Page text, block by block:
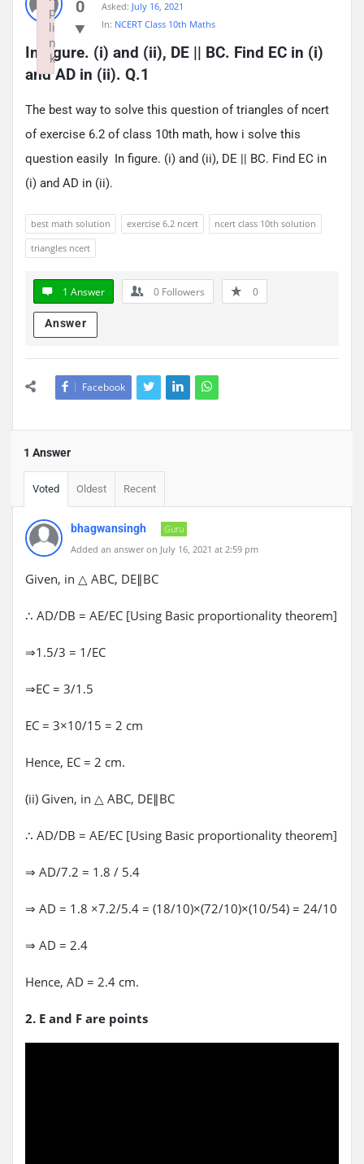
0
Asked: July 16, 2021
In: NCERT Class 10th Maths
In figure. (i) and (ii), DE || BC. Find EC in (i)
and AD in (ii). Q.1
The best way to solve this question of triangles of ncert
of exercise 6.2 of class 10th math, how i solve this
question easily In figure. (i) and (ii), DE || BC. Find EC in
(i) and AD in (ii).
best math solution exercise 6.2 ncert
ncert class 10th solution
triangles ncert
1 Answer 0 Followers 0
Answer
Facebook
1 Answer
Voted Oldest Recent
bhagwansingh
Guru
Added an answer on July 16, 2021 at 2:59 pm
Given, in △ ABC, DE∥BC
∴ AD/DB = AE/EC [Using Basic proportionality theorem]
⇒1.5/3 = 1/EC
⇒EC = 3/1.5
EC = 3×10/15 = 2 cm
Hence, EC = 2 cm.
(ii) Given, in △ ABC, DE∥BC
∴ AD/DB = AE/EC [Using Basic proportionality theorem]
⇒ AD/7.2 = 1.8 / 5.4
⇒ AD = 1.8 ×7.2/5.4 = (18/10)×(72/10)×(10/54) = 24/10
⇒ AD = 2.4
Hence, AD = 2.4 cm.
2. E and F are points
p
li
n
k
Failed to initialize plugin: wplink